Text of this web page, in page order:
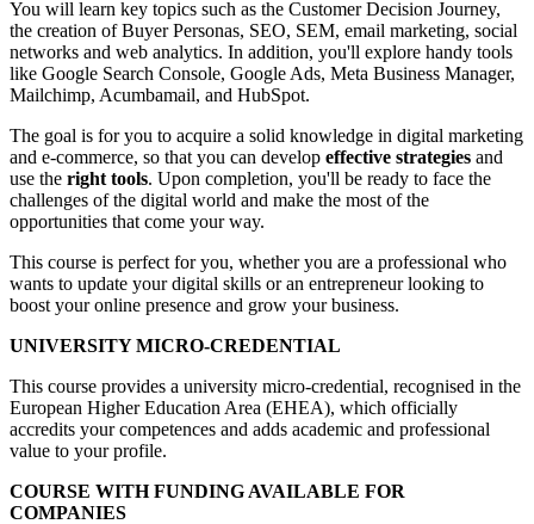
You will learn key topics such as the Customer Decision Journey,
the creation of Buyer Personas, SEO, SEM, email marketing, social
networks and web analytics. In addition, you'll explore handy tools
like Google Search Console, Google Ads, Meta Business Manager,
Mailchimp, Acumbamail, and HubSpot.
The goal is for you to acquire a solid knowledge in digital marketing
and e-commerce, so that you can develop effective strategies and
use the right tools. Upon completion, you'll be ready to face the
challenges of the digital world and make the most of the
opportunities that come your way.
This course is perfect for you, whether you are a professional who
wants to update your digital skills or an entrepreneur looking to
boost your online presence and grow your business.
UNIVERSITY MICRO-CREDENTIAL
This course provides a university micro-credential, recognised in the
European Higher Education Area (EHEA), which officially
accredits your competences and adds academic and professional
value to your profile.
COURSE WITH FUNDING AVAILABLE FOR
COMPANIES